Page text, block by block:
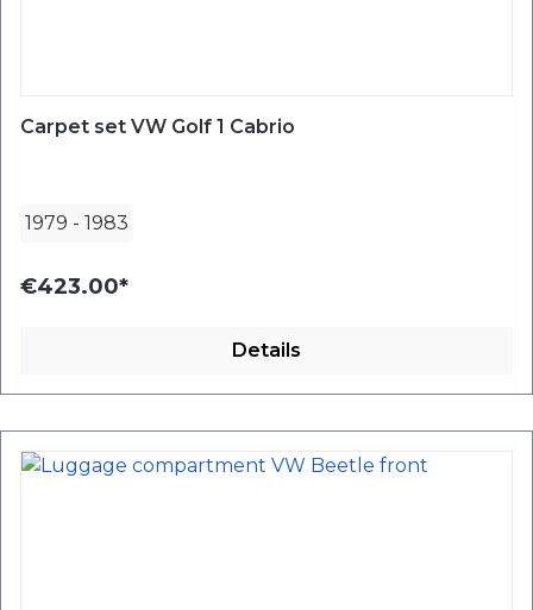
Carpet set VW Golf 1 Cabrio
1979 - 1983
€423.00*
Details